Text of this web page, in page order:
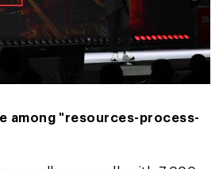
among "resources-process-